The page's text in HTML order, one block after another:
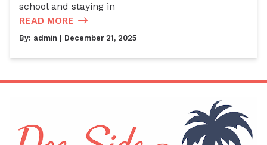
school and staying in
READ MORE
By: admin | December 21, 2025